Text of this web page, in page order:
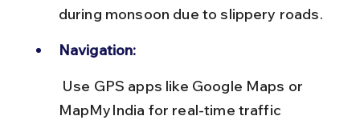
during monsoon due to slippery roads.
Navigation:
MapMyIndia for real-time traffic